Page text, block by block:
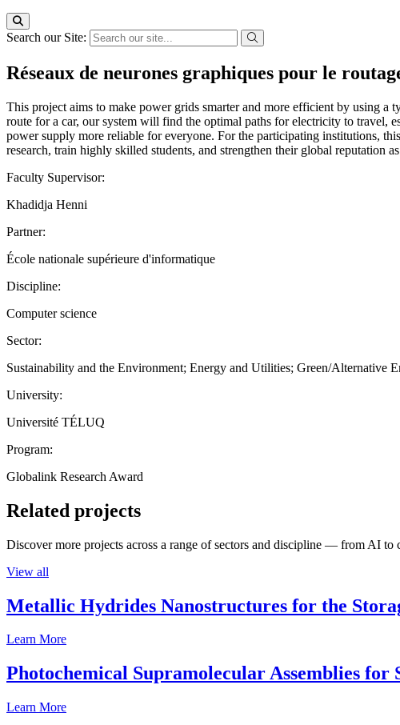
Search our Site:
Réseaux de neurones graphiques pour le
This project aims to make power grids smarter and more efficient by using
route for a car, our system will find the optimal paths for electricity to travel,
power supply more reliable for everyone. For the participating institutions,
research, train highly skilled students, and strengthen their global reputation
Faculty Supervisor:
Khadidja Henni
Partner:
École nationale supérieure d'informatique
Discipline:
Computer science
Sector:
Sustainability and the Environment; Energy and Utilities; Green/Alternative
University:
Université TÉLUQ
Program:
Globalink Research Award
Related projects
Discover more projects across a range of sectors and discipline — from AI to
View all
Metallic Hydrides Nanostructures for the
Learn More
Photochemical Supramolecular Assemblies
Learn More